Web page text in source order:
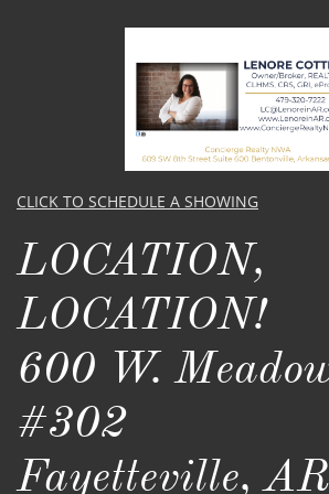
CLICK TO SCHEDULE A SHOWING
LOCATION,
LOCATION!​​
600 W.
#302
Fayetteville,